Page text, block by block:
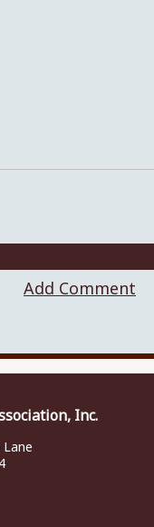
Add Comment
Inc.